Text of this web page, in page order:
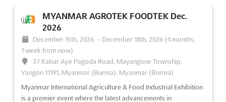
MYANMAR AGROTEK FOODTEK Dec.
2026
December 15th, 2026 - December 18th, 2026 (4 months,
1 week from now)
37 Kabar Aye Pagoda Road, Mayangone Township,
Yangon 11191, Myanmar (Burma), Myanmar (Burma)
Myanmar International Agriculture & Food Industrial Exhibition
is a premier event where the latest advancements in